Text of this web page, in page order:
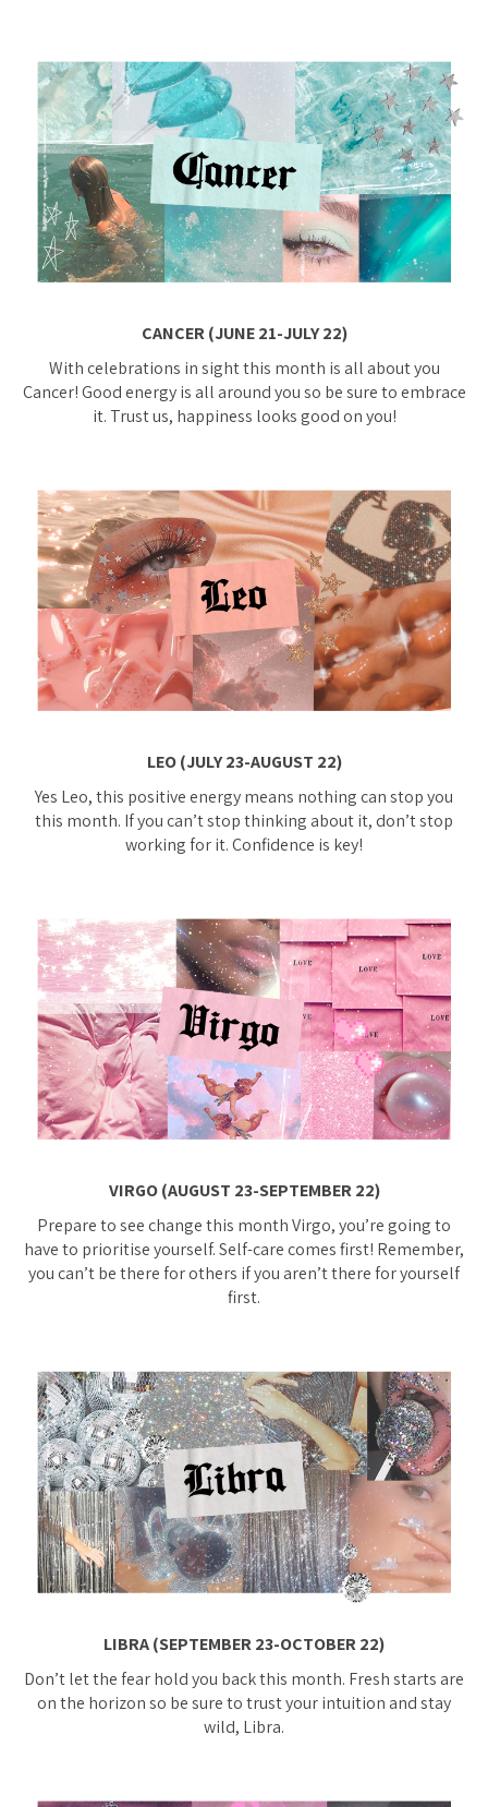
CANCER (JUNE 21-JULY 22)
With celebrations in sight this month is all about you
Cancer! Good energy is all around you so be sure to embrace
it. Trust us, happiness looks good on you!
LEO (JULY 23-AUGUST 22)
Yes Leo, this positive energy means nothing can stop you
this month. If you can’t stop thinking about it, don’t stop
working for it. Confidence is key!
VIRGO (AUGUST 23-SEPTEMBER 22)
Prepare to see change this month Virgo, you’re going to
have to prioritise yourself. Self-care comes first! Remember,
you can’t be there for others if you aren’t there for yourself
first.
LIBRA (SEPTEMBER 23-OCTOBER 22)
Don’t let the fear hold you back this month. Fresh starts are
on the horizon so be sure to trust your intuition and stay
wild, Libra.